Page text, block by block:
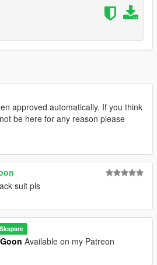
approved automatically. If you think
be here for any reason please
suit pls
Skapare
Available on my Patreon